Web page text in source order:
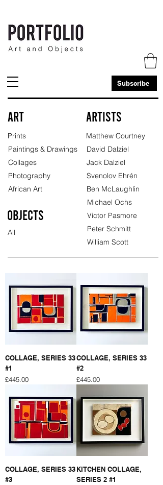
Subscribe
Art
Prints
Paintings & Drawings
Collages
Photography
African Art
Objects
All
Artists
Matthew Courtney
David Dalziel
Jack Dalziel
Svenolov Ehrén
Ben McLaughlin
Michael Ochs
Victor Pasmore
Peter Schmitt
William Scott
COLLAGE, SERIES 33
#1
Price
£445.00
COLLAGE, SERIES 33
#2
Price
£445.00
COLLAGE, SERIES 33
#3
KITCHEN COLLAGE,
SERIES 2 #1